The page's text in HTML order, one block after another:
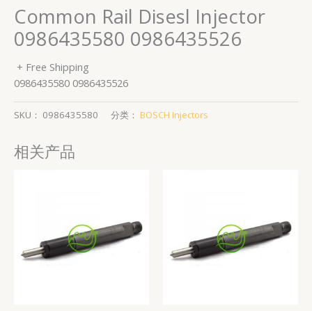
Common Rail Disesl Injector
0986435580 0986435526
+ Free Shipping
0986435580 0986435526
SKU： 0986435580 分类： BOSCH Injectors
相关产品